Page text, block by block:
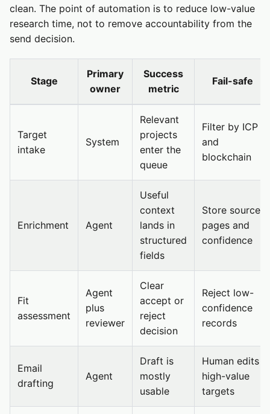
clean. The point of automation is to reduce low-value
research time, not to remove accountability from the
send decision.
Stage
Primary
owner
Success
metric
Fail-safe
Target
intake
System
Relevant
projects
enter the
queue
Filter by ICP
and
blockchain
Enrichment Agent
Useful
context
lands in
structured
fields
Store source
pages and
confidence
Fit
assessment
Agent
plus
reviewer
Clear
accept or
reject
decision
Reject low-
confidence
records
Email
drafting
Agent
Draft is
mostly
usable
Human edits
high-value
targets